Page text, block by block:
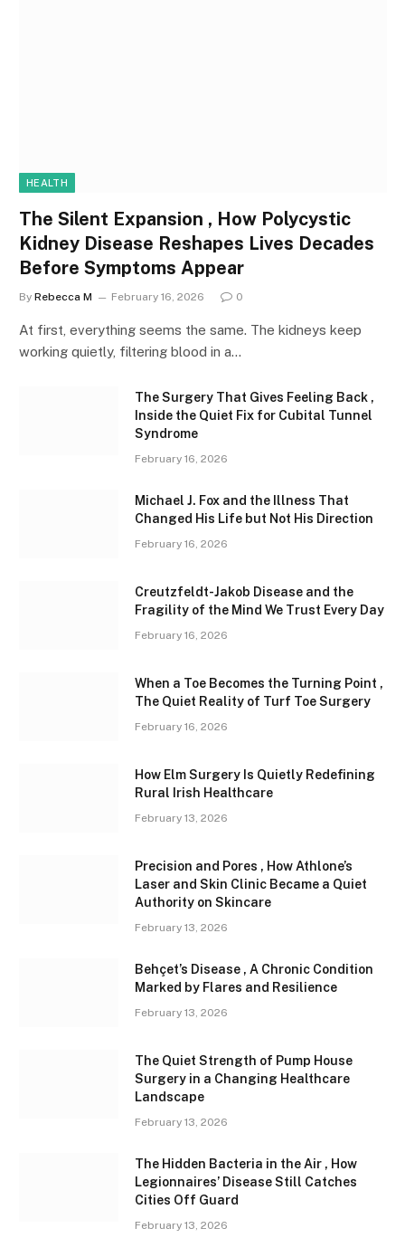
HEALTH
The Silent Expansion , How Polycystic
Kidney Disease Reshapes Lives Decades
Before Symptoms Appear
By Rebecca M February 16, 2026 0
At first, everything seems the same. The kidneys keep
working quietly, filtering blood in a…
The Surgery That Gives Feeling Back ,
Inside the Quiet Fix for Cubital Tunnel
Syndrome
February 16, 2026
Michael J. Fox and the Illness That
Changed His Life but Not His Direction
February 16, 2026
Creutzfeldt-Jakob Disease and the
Fragility of the Mind We Trust Every Day
February 16, 2026
When a Toe Becomes the Turning Point ,
The Quiet Reality of Turf Toe Surgery
February 16, 2026
How Elm Surgery Is Quietly Redefining
Rural Irish Healthcare
February 13, 2026
Precision and Pores , How Athlone’s
Laser and Skin Clinic Became a Quiet
Authority on Skincare
February 13, 2026
Behçet’s Disease , A Chronic Condition
Marked by Flares and Resilience
February 13, 2026
The Quiet Strength of Pump House
Surgery in a Changing Healthcare
Landscape
February 13, 2026
The Hidden Bacteria in the Air , How
Legionnaires’ Disease Still Catches
Cities Off Guard
February 13, 2026